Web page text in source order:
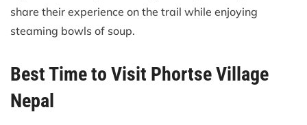
share their experience on the trail while enjoying
steaming bowls of soup.
Best Time to Visit Phortse Village
Nepal